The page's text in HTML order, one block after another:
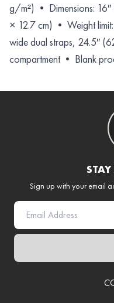
g/m²) • Dimensions:
× 12.7 cm) • Weight
wide dual straps, 24.5″
compartment • Blank
Sign up with your email